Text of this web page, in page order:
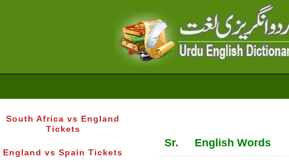
South Africa vs England
Tickets
England vs Spain Tickets
Sr. English Words